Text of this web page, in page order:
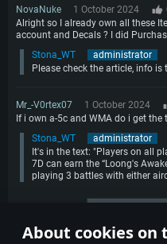
About cookies on
NovaNuke 1 October 2024
Alright so I already own all these
account and Decals ? I did
Stona_WT
administrator
Please check the article, info is
Mr_-V0rtex07 1 October 2024
If i own a-5c and WMA do i get the
Stona_WT
administrator
It's in the text: "Players on all
7D can earn the “Loong's
playing 3 battles with either